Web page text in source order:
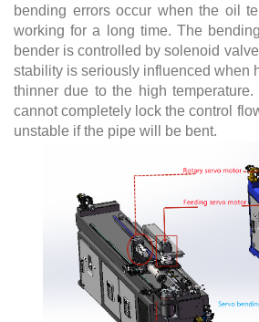
bending errors occur when the oil
working for a long time. The
bender is controlled by solenoid
stability is seriously influenced when
thinner due to the high
cannot completely lock the control
unstable if the pipe will be bent.